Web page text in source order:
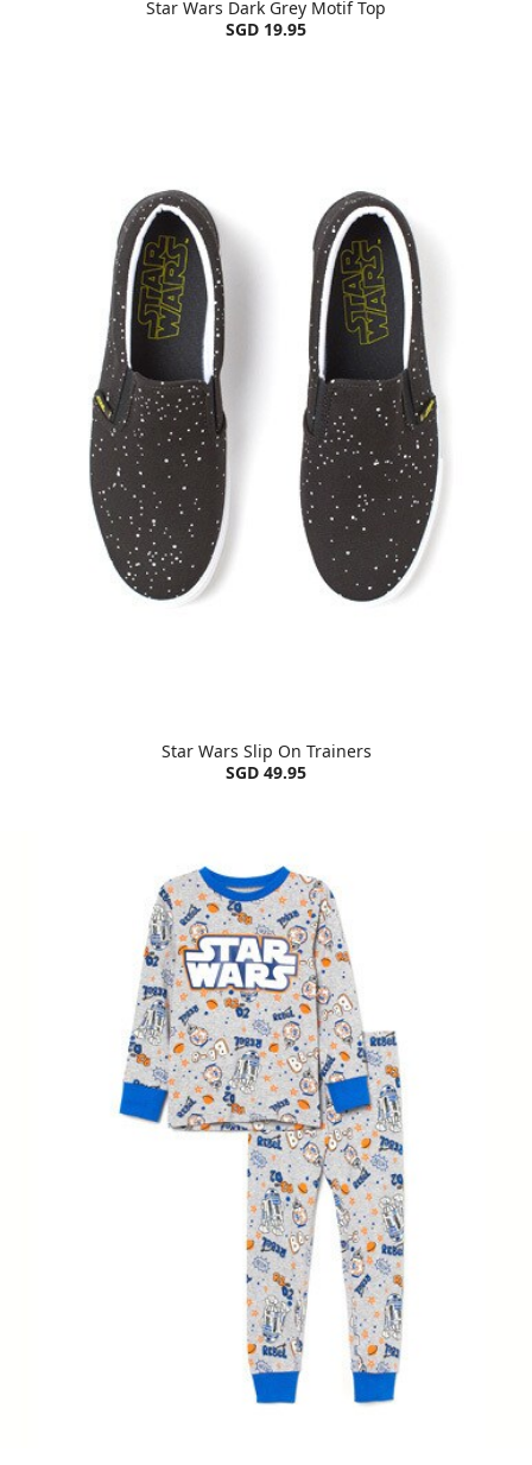
Star Wars Dark Grey Motif Top
SGD 19.95
Star Wars Slip On Trainers
SGD 49.95